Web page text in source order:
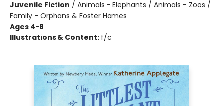
Juvenile Fiction / Animals - Elephants / Animals - Zoos /
Family - Orphans & Foster Homes
Ages 4-8
Illustrations & Content: f/c